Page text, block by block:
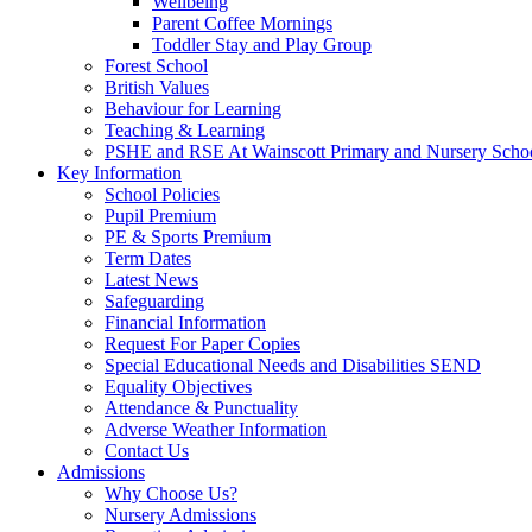
Parent Coffee Mornings
Toddler Stay and Play Group
Forest School
British Values
Behaviour for Learning
Teaching & Learning
PSHE and RSE At Wainscott Primary and Nursery
Key Information
School Policies
Pupil Premium
PE & Sports Premium
Term Dates
Latest News
Safeguarding
Financial Information
Request For Paper Copies
Special Educational Needs and Disabilities SEND
Equality Objectives
Attendance & Punctuality
Adverse Weather Information
Contact Us
Admissions
Why Choose Us?
Nursery Admissions